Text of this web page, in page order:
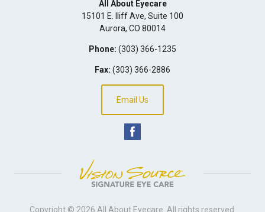
All About Eyecare
15101 E. Iliff Ave, Suite 100
Aurora, CO 80014
Phone: (303) 366-1235
Fax: (303) 366-2886
Email Us
Copyright © 2026 All About Eyecare . All rights reserved.